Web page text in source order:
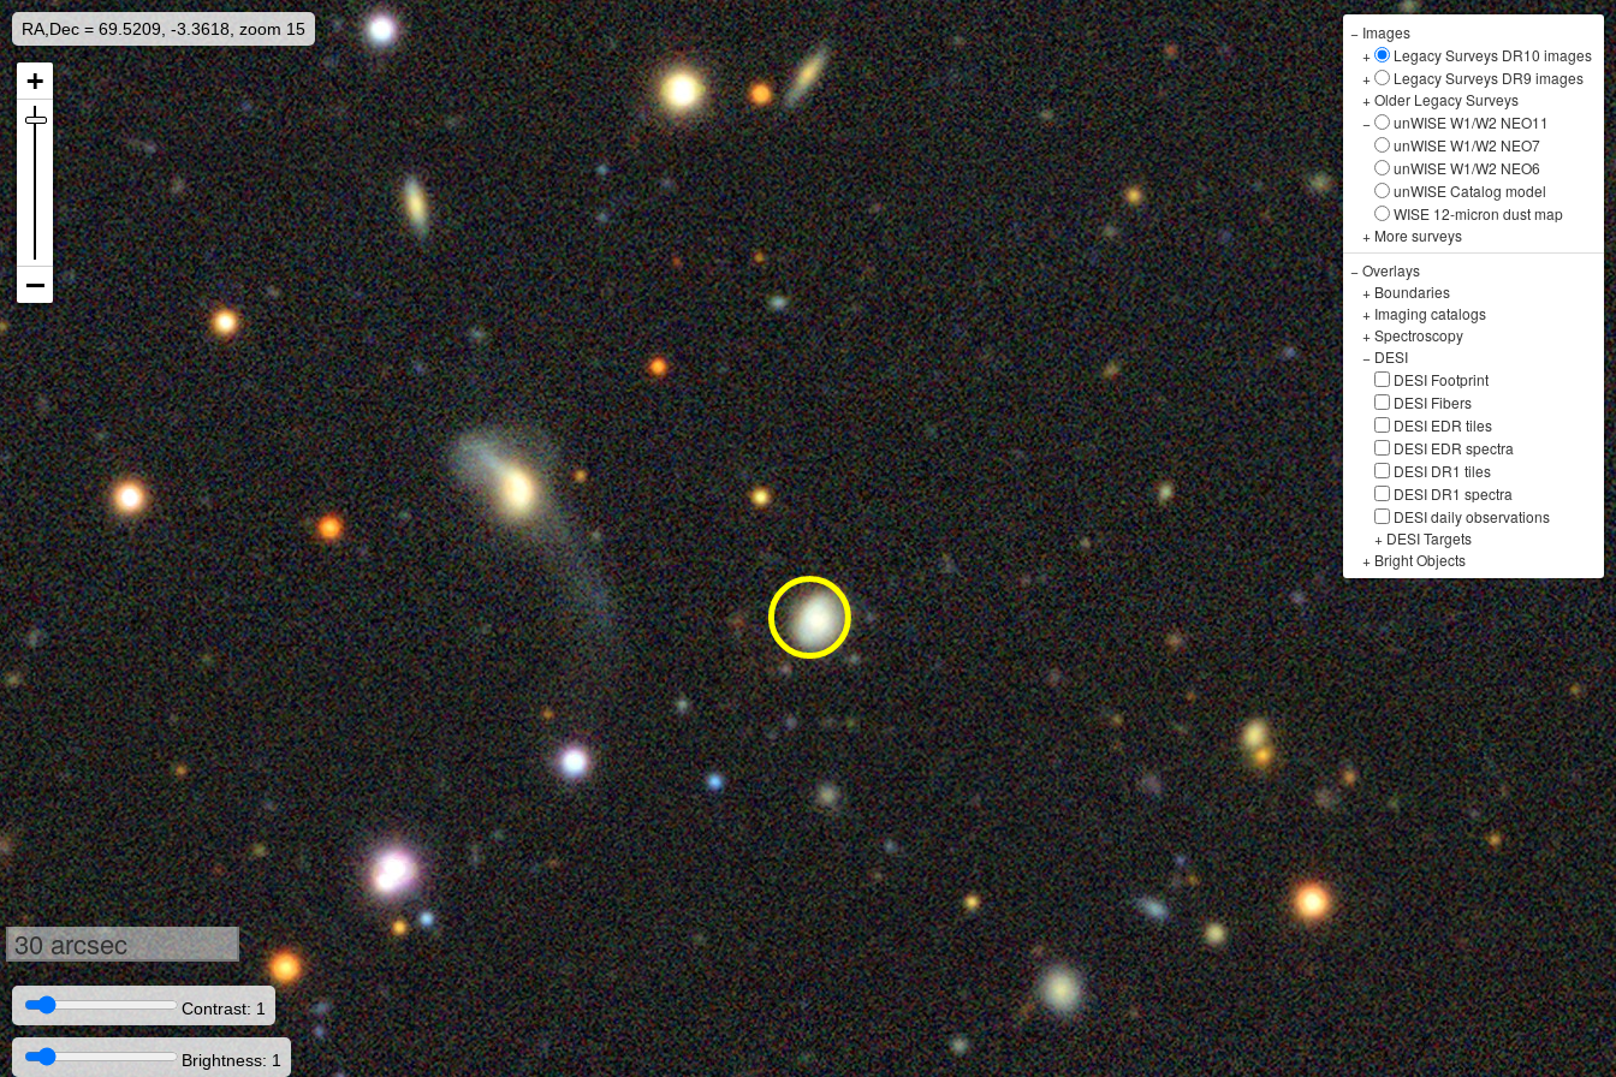
RA,Dec = 69.5209, -3.3618, zoom 15 − Images
+
Legacy Surveys DR10 images
+
Legacy Surveys DR9 images
+Older Legacy Surveys
−
unWISE W1/W2 NEO11
unWISE W1/W2 NEO7
unWISE W1/W2 NEO6
unWISE Catalog model
WISE 12-micron dust map
+ More surveys
−Overlays
+ Boundaries
+ Imaging catalogs
+Spectroscopy
− DESI
DESI Footprint
DESI Fibers
DESI EDR tiles
DESI EDR spectra
DESI DR1 tiles
DESI DR1 spectra
DESI daily observations
+ DESI Targets
+ Bright Objects
30 arcsec
Contrast: 1
Brightness: 1